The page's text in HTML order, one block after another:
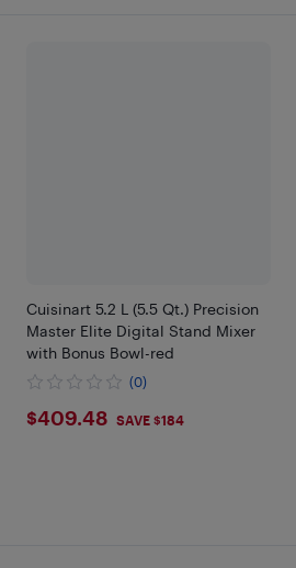
Cuisinart 5.2 L (5.5 Qt.) Precision
Master Elite Digital Stand Mixer
with Bonus Bowl-red
(0)
$409.48
$409.48 SAVE $184